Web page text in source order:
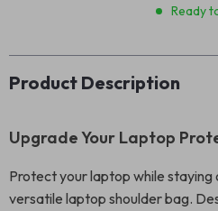
Ready
Product Description
Upgrade Your Laptop
Protect your laptop while staying
versatile laptop shoulder bag.